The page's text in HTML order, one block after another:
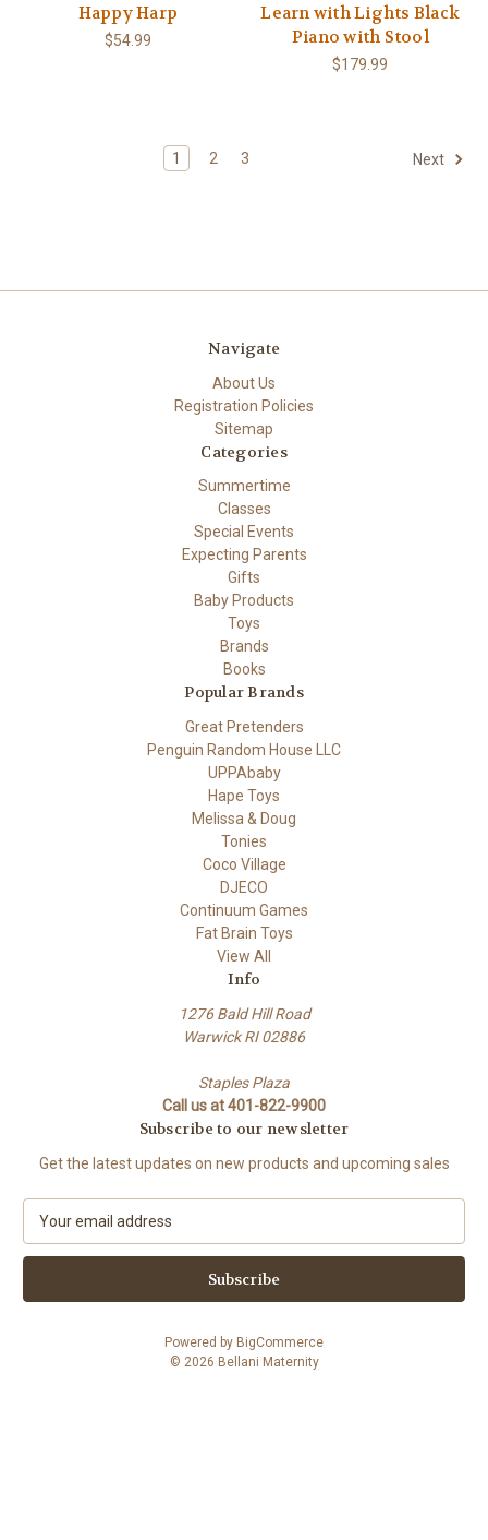
Happy Harp
$54.99
Learn with Lights Black
Piano with Stool
$179.99
1 2 3 Next
Navigate
About Us
Registration Policies
Sitemap
Categories
Summertime
Classes
Special Events
Expecting Parents
Gifts
Baby Products
Toys
Brands
Books
Popular Brands
Great Pretenders
Penguin Random House LLC
UPPAbaby
Hape Toys
Melissa & Doug
Tonies
Coco Village
DJECO
Continuum Games
Fat Brain Toys
View All
Info
1276 Bald Hill Road
Warwick RI 02886
Staples Plaza
Call us at 401-822-9900
Subscribe to our newsletter
Get the latest updates on new products and upcoming sales
a
l
Powered by BigCommerce
© 2026 Bellani Maternity